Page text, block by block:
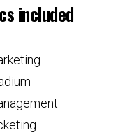
included